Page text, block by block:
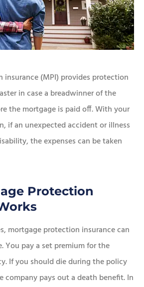
(MPI) provides protection
in case a breadwinner of the
the mortgage is paid off. With your
if an unexpected accident or illness
the expenses can be taken
Protection
mortgage protection insurance can
You pay a set premium for the
If you should die during the policy
company pays out a death benefit. In